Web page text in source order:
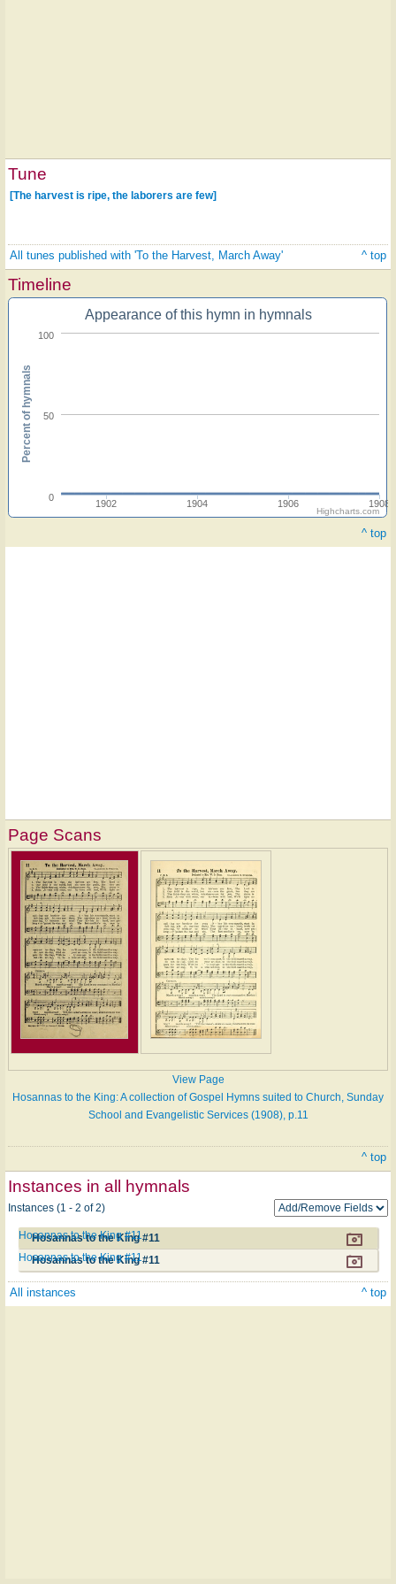
Tune
[The harvest is ripe, the laborers are few]
All tunes published with 'To the Harvest, March Away' ^ top
Timeline
Appearance of this hymn in hymnals
1902 1904 1906 1908
0
50
100
Percent of hymnals
Highcharts.com
^ top
Page Scans
View Page
Hosannas to the King: A collection of Gospel Hymns suited to Church, Sunday
School and Evangelistic Services (1908), p.11
^ top
Instances in all hymnals
Instances (1 - 2 of 2)
Hosannas to the King #11
Hosannas to the King #11
Hosannas to the King #11
Hosannas to the King #11
All instances ^ top